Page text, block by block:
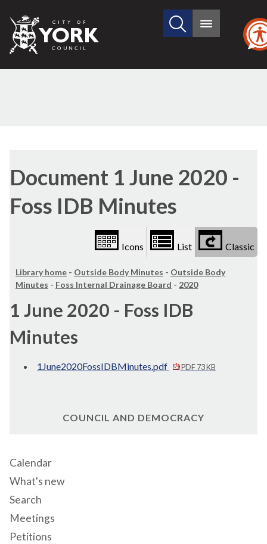
City
of
Search
site
Main
Document 1 June 2020 -
Foss IDB Minutes
options
Icons List Classic
Library home - Outside Body Minutes - Outside Body
Minutes - Foss Internal Drainage Board - 2020
1 June 2020 - Foss IDB
Minutes
1June2020FossIDBMinutes.pdf PDF 73 KB
COUNCIL AND DEMOCRACY
Calendar
What's new
Search
Meetings
Petitions